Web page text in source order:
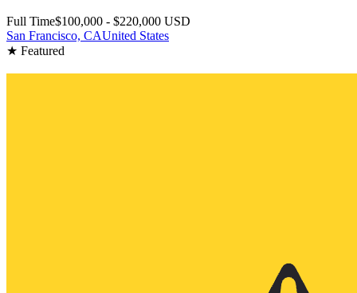
Full Time$100,000 - $220,000 USD
San Francisco, CAUnited States
★ Featured